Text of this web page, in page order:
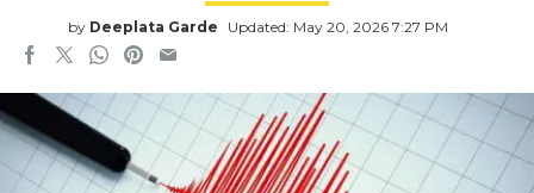
by Deeplata Garde Updated: May 20, 2026 7:27 PM